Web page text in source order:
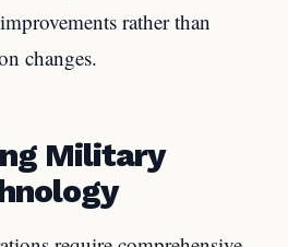
rather than
changes.
Military